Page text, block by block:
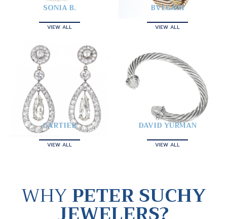
SONIA B.
VIEW ALL
BVLGARI
VIEW ALL
CARTIER
VIEW ALL
DAVID YURMAN
VIEW ALL
WHYPETER SUCHY